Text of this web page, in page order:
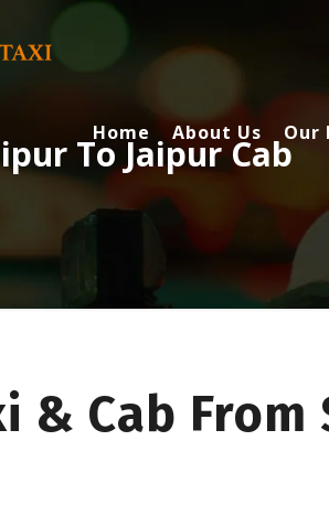
Home About Us Our
To Jaipur Cab
& Cab